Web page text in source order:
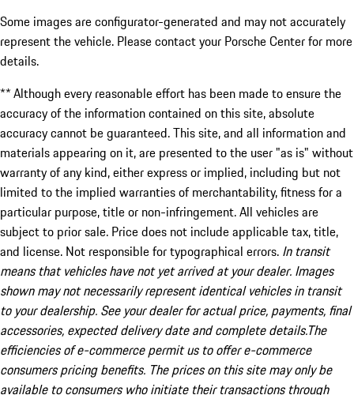
Some images are configurator-generated and may not accurately
represent the vehicle. Please contact your Porsche Center for more
details.
** Although every reasonable effort has been made to ensure the
accuracy of the information contained on this site, absolute
accuracy cannot be guaranteed. This site, and all information and
materials appearing on it, are presented to the user "as is" without
warranty of any kind, either express or implied, including but not
limited to the implied warranties of merchantability, fitness for a
particular purpose, title or non-infringement. All vehicles are
subject to prior sale. Price does not include applicable tax, title,
and license. Not responsible for typographical errors. In transit
means that vehicles have not yet arrived at your dealer. Images
shown may not necessarily represent identical vehicles in transit
to your dealership. See your dealer for actual price, payments, final
accessories, expected delivery date and complete details.The
efficiencies of e-commerce permit us to offer e-commerce
consumers pricing benefits. The prices on this site may only be
available to consumers who initiate their transactions through